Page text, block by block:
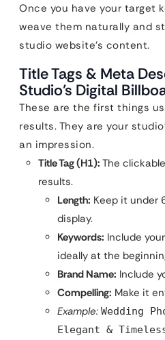
Once you have your target
weave them naturally and
studio website’s content.
Title Tags & Meta
Studio’s Digital
These are the first things
results. They are your
an impression.
Title Tag (H1): The
results.
Length: Keep it under
display.
Keywords: Include
ideally at the
Brand Name: Include
Compelling: Make it
Example: Wedding
Elegant &